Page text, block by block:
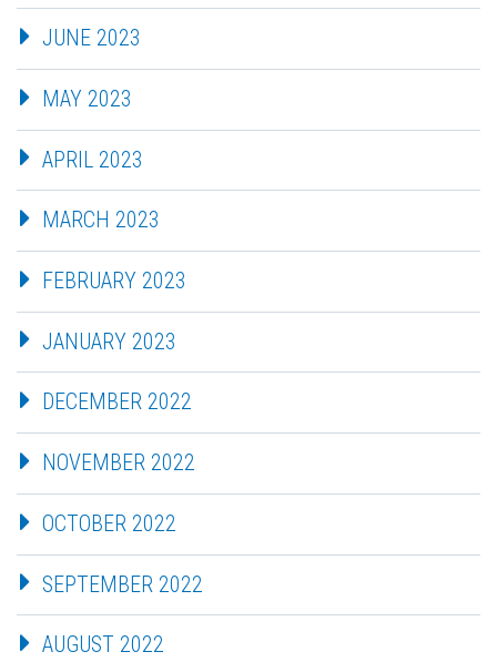
JUNE 2023
MAY 2023
APRIL 2023
MARCH 2023
FEBRUARY 2023
JANUARY 2023
DECEMBER 2022
NOVEMBER 2022
OCTOBER 2022
SEPTEMBER 2022
AUGUST 2022